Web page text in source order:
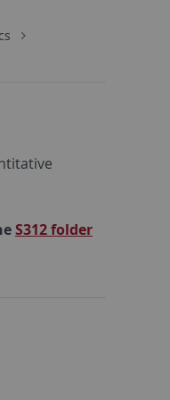
S312 folder